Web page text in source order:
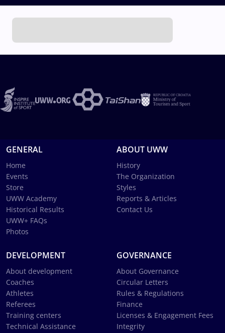
GENERAL
Home
Events
Store
UWW Academy
Historical Results
UWW+ FAQs
Photos
ABOUT UWW
History
The Organization
Styles
Reports & Articles
Contact Us
DEVELOPMENT
About development
Coaches
Athletes
Referees
Training centers
Technical Assistance
GOVERNANCE
About Governance
Circular Letters
Rules & Regulations
Finance
Licenses & Engagement Fees
Integrity